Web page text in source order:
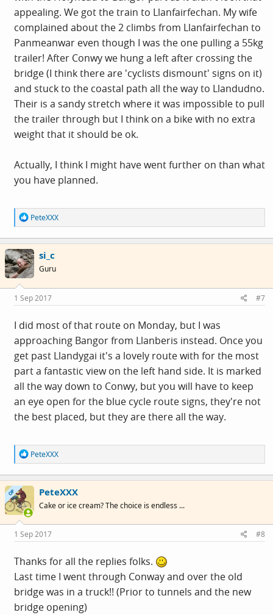
appealing. We got the train to Llanfairfechan. My wife
complained about the 2 climbs from Llanfairfechan to
Panmeanwar even though I was the one pulling a 55kg
trailer! After Conwy we hung a left after crossing the
bridge (I think there are 'cyclists dismount' signs on it)
and stuck to the coastal path all the way to Llandudno.
Their is a sandy stretch where it was impossible to pull
the trailer through but I think on a bike with no extra
weight that it should be ok.
Actually, I think I might have went further on than what
you have planned.
R
e
a
c
t
i
o
s
:
PeteXXX
si_c
Guru
1 Sep 2017 #7
I did most of that route on Monday, but I was
approaching Bangor from Llanberis instead. Once you
get past Llandygai it's a lovely route with for the most
part a fantastic view on the left hand side. It is marked
all the way down to Conwy, but you will have to keep
an eye open for the blue cycle route signs, they're not
the best placed, but they are there all the way.
R
e
a
c
i
o
s
:
PeteXXX
OP PeteXXX
Cake or ice cream? The choice is endless ...
1 Sep 2017 #8
Thanks for all the replies folks.
Last time I went through Conway and over the old
bridge was in a truck!! (Prior to tunnels and the new
bridge opening)